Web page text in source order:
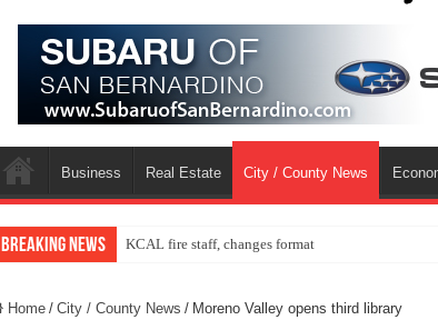
Business Real Estate City / County News
Breaking News KCAL fire staff, changes format
Home / City / County News / Moreno Valley opens third library